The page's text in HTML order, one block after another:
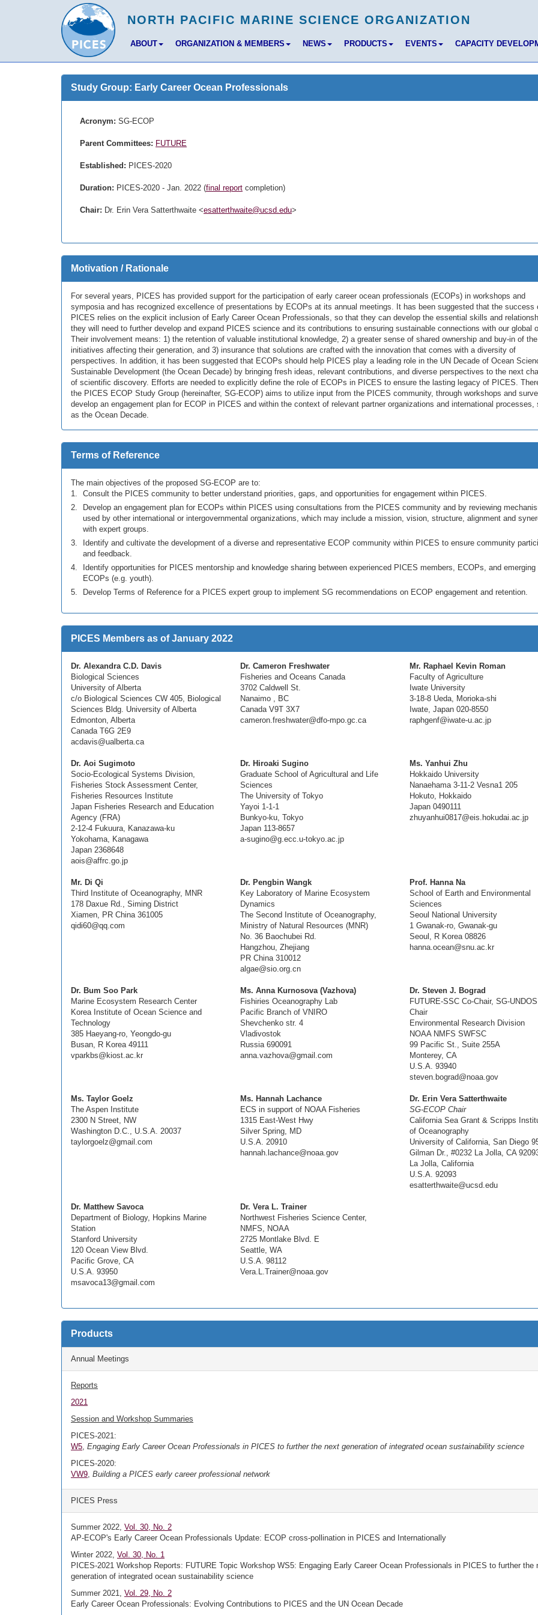
ABOUT ORGANIZATION & MEMBERS NEWS PRODUCTS EVENTS CAPACITY
Study Group: Early Career Ocean Professionals
Acronym: SG-ECOP
Parent Committees: FUTURE
Established: PICES-2020
Duration: PICES-2020 - Jan. 2022 (final report completion)
Chair: Dr. Erin Vera Satterthwaite <esatterthwaite@ucsd.edu>
Motivation / Rationale
For several years, PICES has provided support for the participation of early career ocean professionals (ECOPs) in workshops and
symposia and has recognized excellence of presentations by ECOPs at its annual meetings. It has been suggested that the success
PICES relies on the explicit inclusion of Early Career Ocean Professionals, so that they can develop the essential skills and
they will need to further develop and expand PICES science and its contributions to ensuring sustainable connections with our global
Their involvement means: 1) the retention of valuable institutional knowledge, 2) a greater sense of shared ownership and buy-in of the
initiatives affecting their generation, and 3) insurance that solutions are crafted with the innovation that comes with a diversity of
perspectives. In addition, it has been suggested that ECOPs should help PICES play a leading role in the UN Decade of Ocean
Sustainable Development (the Ocean Decade) by bringing fresh ideas, relevant contributions, and diverse perspectives to the next
of scientific discovery. Efforts are needed to explicitly define the role of ECOPs in PICES to ensure the lasting legacy of PICES.
the PICES ECOP Study Group (hereinafter, SG-ECOP) aims to utilize input from the PICES community, through workshops and
develop an engagement plan for ECOP in PICES and within the context of relevant partner organizations and international processes,
as the Ocean Decade.
Terms of Reference
The main objectives of the proposed SG-ECOP are to:
Consult the PICES community to better understand priorities, gaps, and opportunities for engagement within PICES.
Develop an engagement plan for ECOPs within PICES using consultations from the PICES community and by reviewing
used by other international or intergovernmental organizations, which may include a mission, vision, structure, alignment and
with expert groups.
Identify and cultivate the development of a diverse and representative ECOP community within PICES to ensure community
and feedback.
Identify opportunities for PICES mentorship and knowledge sharing between experienced PICES members, ECOPs, and emerging
ECOPs (e.g. youth).
Develop Terms of Reference for a PICES expert group to implement SG recommendations on ECOP engagement and retention.
PICES Members as of January 2022
Dr. Alexandra C.D. Davis
Biological Sciences
University of Alberta
c/o Biological Sciences CW 405, Biological
Sciences Bldg. University of Alberta
Edmonton, Alberta
Canada T6G 2E9
acdavis@ualberta.ca
Dr. Cameron Freshwater
Fisheries and Oceans Canada
3702 Caldwell St.
Nanaimo , BC
Canada V9T 3X7
cameron.freshwater@dfo-mpo.gc.ca
Mr. Raphael Kevin Roman
Faculty of Agriculture
Iwate University
3-18-8 Ueda, Morioka-shi
Iwate, Japan 020-8550
raphgenf@iwate-u.ac.jp
Dr. Aoi Sugimoto
Socio-Ecological Systems Division,
Fisheries Stock Assessment Center,
Fisheries Resources Institute
Japan Fisheries Research and Education
Agency (FRA)
2-12-4 Fukuura, Kanazawa-ku
Yokohama, Kanagawa
Japan 2368648
aois@affrc.go.jp
Dr. Hiroaki Sugino
Graduate School of Agricultural and Life
Sciences
The University of Tokyo
Yayoi 1-1-1
Bunkyo-ku, Tokyo
Japan 113-8657
a-sugino@g.ecc.u-tokyo.ac.jp
Ms. Yanhui Zhu
Hokkaido University
Nanaehama 3-11-2 Vesna1 205
Hokuto, Hokkaido
Japan 0490111
zhuyanhui0817@eis.hokudai.ac.jp
Mr. Di Qi
Third Institute of Oceanography, MNR
178 Daxue Rd., Siming District
Xiamen, PR China 361005
qidi60@qq.com
Dr. Pengbin Wangk
Key Laboratory of Marine Ecosystem
Dynamics
The Second Institute of Oceanography,
Ministry of Natural Resources (MNR)
No. 36 Baochubei Rd.
Hangzhou, Zhejiang
PR China 310012
algae@sio.org.cn
Prof. Hanna Na
School of Earth and Environmental
Sciences
Seoul National University
1 Gwanak-ro, Gwanak-gu
Seoul, R Korea 08826
hanna.ocean@snu.ac.kr
Dr. Bum Soo Park
Marine Ecosystem Research Center
Korea Institute of Ocean Science and
Technology
385 Haeyang-ro, Yeongdo-gu
Busan, R Korea 49111
vparkbs@kiost.ac.kr
Ms. Anna Kurnosova (Vazhova)
Fishiries Oceanography Lab
Pacific Branch of VNIRO
Shevchenko str. 4
Vladivostok
Russia 690091
anna.vazhova@gmail.com
Dr. Steven J. Bograd
FUTURE-SSC Co-Chair, SG-
Chair
Environmental Research Division
NOAA NMFS SWFSC
99 Pacific St., Suite 255A
Monterey, CA
U.S.A. 93940
steven.bograd@noaa.gov
Ms. Taylor Goelz
The Aspen Institute
2300 N Street, NW
Washington D.C., U.S.A. 20037
taylorgoelz@gmail.com
Ms. Hannah Lachance
ECS in support of NOAA Fisheries
1315 East-West Hwy
Silver Spring, MD
U.S.A. 20910
hannah.lachance@noaa.gov
Dr. Erin Vera Satterthwaite
SG-ECOP Chair
California Sea Grant & Scripps
of Oceanography
University of California, San Diego
Gilman Dr., #0232 La Jolla, CA
La Jolla, California
U.S.A. 92093
esatterthwaite@ucsd.edu
Dr. Matthew Savoca
Department of Biology, Hopkins Marine
Station
Stanford University
120 Ocean View Blvd.
Pacific Grove, CA
U.S.A. 93950
msavoca13@gmail.com
Dr. Vera L. Trainer
Northwest Fisheries Science Center,
NMFS, NOAA
2725 Montlake Blvd. E
Seattle, WA
U.S.A. 98112
Vera.L.Trainer@noaa.gov
Products
Annual Meetings
Reports
2021
Session and Workshop Summaries
PICES-2021:
W5, Engaging Early Career Ocean Professionals in PICES to further the next generation of integrated ocean sustainability science
PICES-2020:
VW9, Building a PICES early career professional network
PICES Press
Summer 2022, Vol. 30, No. 2
AP-ECOP's Early Career Ocean Professionals Update: ECOP cross-pollination in PICES and Internationally
Winter 2022, Vol. 30, No. 1
PICES-2021 Workshop Reports: FUTURE Topic Workshop WS5: Engaging Early Career Ocean Professionals in PICES to further the
generation of integrated ocean sustainability science
Summer 2021, Vol. 29, No. 2
Early Career Ocean Professionals: Evolving Contributions to PICES and the UN Ocean Decade